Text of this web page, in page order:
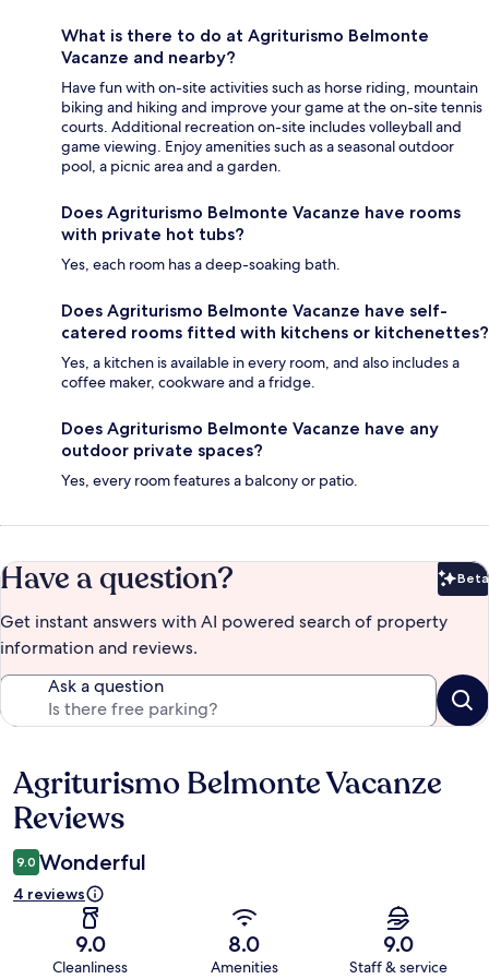
What is there to do at Agriturismo Belmonte
Vacanze and nearby?
Have fun with on-site activities such as horse riding, mountain
biking and hiking and improve your game at the on-site tennis
courts. Additional recreation on-site includes volleyball and
game viewing. Enjoy amenities such as a seasonal outdoor
pool, a picnic area and a garden.
Does Agriturismo Belmonte Vacanze have rooms
with private hot tubs?
Yes, each room has a deep-soaking bath.
Does Agriturismo Belmonte Vacanze have self-
catered rooms fitted with kitchens or kitchenettes?
Yes, a kitchen is available in every room, and also includes a
coffee maker, cookware and a fridge.
Does Agriturismo Belmonte Vacanze have any
outdoor private spaces?
Yes, every room features a balcony or patio.
Have a question? Beta
Get instant answers with AI powered search of property
information and reviews.
Ask a question
Reviews
Agriturismo Belmonte Vacanze
Reviews
9.0 Wonderful
4 reviews
9.0
Cleanliness
8.0
Amenities
9.0
Staff & service